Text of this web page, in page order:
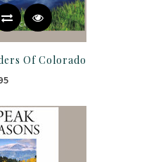
Of Colorado